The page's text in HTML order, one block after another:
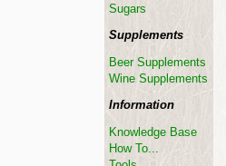
Sugars
Supplements
Beer Supplements
Wine Supplements
Information
Knowledge Base
How To...